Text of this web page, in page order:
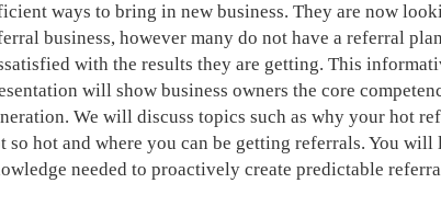
ways to bring in new business. They are now
business, however many do not have a referral
with the results they are getting. This
will show business owners the core
We will discuss topics such as why your hot
so hot and where you can be getting referrals. You will
needed to proactively create predictable